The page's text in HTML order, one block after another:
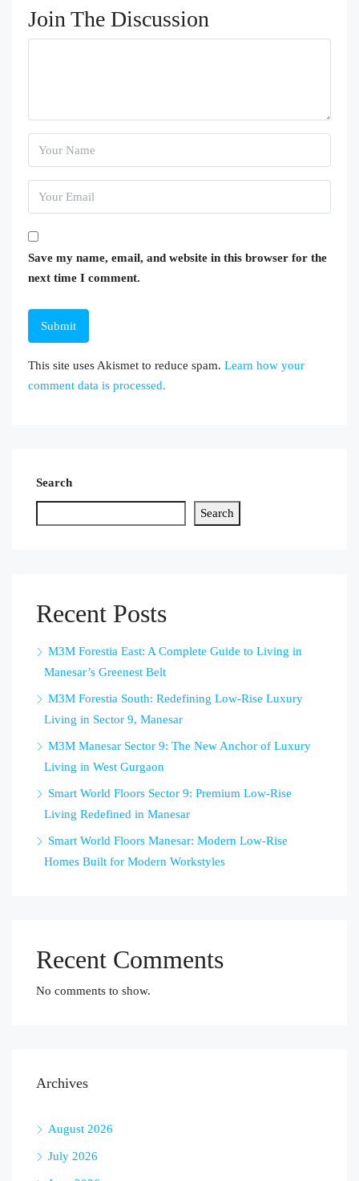
Join The Discussion
Save my name, email, and website in this browser for the
next time I comment.
This site uses Akismet to reduce spam. Learn how your
comment data is processed.
Search
Search
Recent Posts
M3M Forestia East: A Complete Guide to Living in
Manesar’s Greenest Belt
M3M Forestia South: Redefining Low-Rise Luxury
Living in Sector 9, Manesar
M3M Manesar Sector 9: The New Anchor of Luxury
Living in West Gurgaon
Smart World Floors Sector 9: Premium Low-Rise
Living Redefined in Manesar
Smart World Floors Manesar: Modern Low-Rise
Homes Built for Modern Workstyles
Recent Comments
No comments to show.
Archives
August 2026
July 2026